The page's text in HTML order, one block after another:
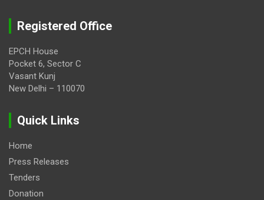
Registered Office
EPCH House
Pocket 6, Sector C
Vasant Kunj
New Delhi – 110070
Quick Links
Home
Press Releases
Tenders
Donation